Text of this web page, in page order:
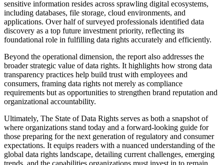
sensitive information resides across sprawling digital ecosystems,
including databases, file storage, cloud environments, and
applications. Over half of surveyed professionals identified data
discovery as a top future investment priority, reflecting its
foundational role in fulfilling data rights accurately and efficiently.
Beyond the operational dimension, the report also addresses the
broader strategic value of data rights. It highlights how strong data
transparency practices help build trust with employees and
consumers, framing data rights not merely as compliance
requirements but as opportunities to strengthen brand reputation and
organizational accountability.
Ultimately, The State of Data Rights serves as both a snapshot of
where organizations stand today and a forward‑looking guide for
those preparing for the next generation of regulatory and consumer
expectations. It equips readers with a nuanced understanding of the
global data rights landscape, detailing current challenges, emerging
trends, and the capabilities organizations must invest in to remain